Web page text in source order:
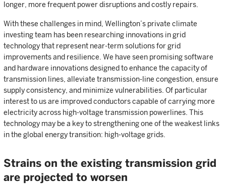
longer, more frequent power disruptions and costly repairs.
With these challenges in mind, Wellington’s private climate
investing team has been researching innovations in grid
technology that represent near-term solutions for grid
improvements and resilience. We have seen promising software
and hardware innovations designed to enhance the capacity of
transmission lines, alleviate transmission-line congestion, ensure
supply consistency, and minimize vulnerabilities. Of particular
interest to us are improved conductors capable of carrying more
electricity across high-voltage transmission powerlines. This
technology may be a key to strengthening one of the weakest links
in the global energy transition: high-voltage grids.
Strains on the existing transmission grid
are projected to worsen